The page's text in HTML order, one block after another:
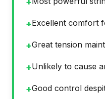
+Excellent comfort
+Great tension
+Unlikely to cause
+Good control